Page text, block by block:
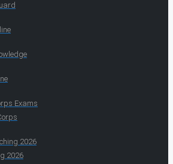
Exams
2026
2026